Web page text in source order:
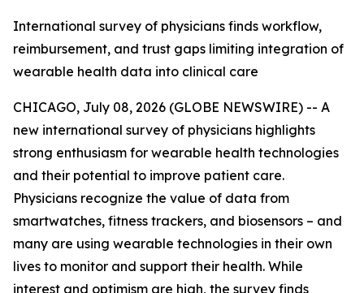
International survey of physicians finds workflow,
reimbursement, and trust gaps limiting integration of
wearable health data into clinical care
CHICAGO, July 08, 2026 (GLOBE NEWSWIRE) -- A
new international survey of physicians highlights
strong enthusiasm for wearable health technologies
and their potential to improve patient care.
Physicians recognize the value of data from
smartwatches, fitness trackers, and biosensors – and
many are using wearable technologies in their own
lives to monitor and support their health. While
interest and optimism are high, the survey finds